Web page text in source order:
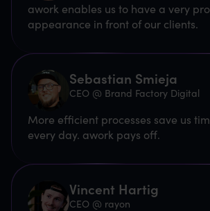
awork enables us to have a very
appearance in front of our clients.
Sebastian Smieja
CEO @ Brand Factory Digital
More efficient processes save us
every day. awork pays off.
Vincent Hartig
CEO @ rayon